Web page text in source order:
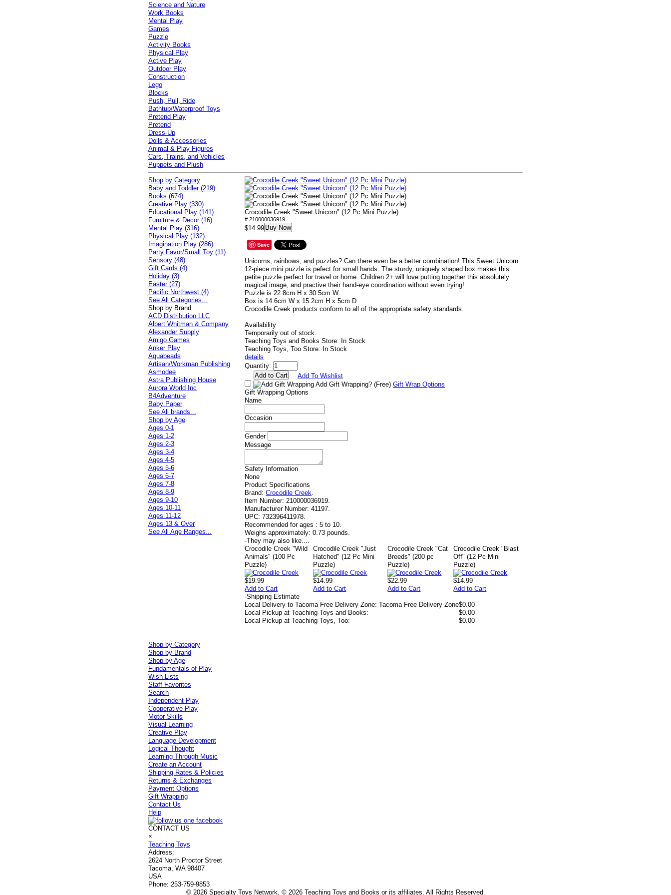
Science and Nature
Work Books
Mental Play
Games
Puzzle
Activity Books
Physical Play
Active Play
Outdoor Play
Construction
Lego
Blocks
Push, Pull, Ride
Bathtub/Waterproof Toys
Pretend Play
Pretend
Dress-Up
Dolls & Accessories
Animal & Play Figures
Cars, Trains, and Vehicles
Puppets and Plush
Crocodile Creek "Sweet Unicorn" (12 Pc Mini Puzzle)
# 210000036919
$14.99 Buy Now
Save
Unicorns, rainbows, and puzzles? Can there even be a better combination! This Sweet Unicorn
12-piece mini puzzle is pefect for small hands. The sturdy, uniquely shaped box makes this
petite puzzle perfect for travel or home. Children 2+ will love putting together this absolutely
magical image, and practive their hand-eye coordination without even trying!
Puzzle is 22.8cm H x 30.5cm W
Box is 14.6cm W x 15.2cm H x 5cm D
Crocodile Creek products conform to all of the appropriate safety standards.
Availability
Temporarily out of stock.
Teaching Toys and Books Store: In Stock
Teaching Toys, Too Store: In Stock
details
Quantity:
Add To Wishlist
Add Gift Wrapping? (Free) Gift Wrap Options
Gift Wrapping Options
Name
Occasion
Gender
Message
Safety Information
None
Product Specifications
Brand: Crocodile Creek.
Item Number: 210000036919.
Manufacturer Number: 41197.
UPC: 732396411978.
Recommended for ages : 5 to 10.
Weighs approximately: 0.73 pounds.
-They may also like....
Crocodile Creek "Wild
Animals" (100 Pc
Puzzle)
$19.99
Add to Cart
Crocodile Creek "Just
Hatched" (12 Pc Mini
Puzzle)
$14.99
Add to Cart
Crocodile Creek "Cat
Breeds" (200 pc
Puzzle)
$22.99
Add to Cart
Crocodile Creek "Blast
Off" (12 Pc Mini
Puzzle)
$14.99
Add to Cart
-Shipping Estimate
Local Delivery to Tacoma Free Delivery Zone: Tacoma Free Delivery Zone$0.00
Local Pickup at Teaching Toys and Books:
$0.00
Local Pickup at Teaching Toys, Too:
$0.00
Shop by Category
Baby and Toddler (219)
Books (674)
Creative Play (330)
Educational Play (141)
Furniture & Decor (16)
Mental Play (316)
Physical Play (132)
Imagination Play (286)
Party Favor/Small Toy (11)
Sensory (48)
Gift Cards (4)
Holiday (3)
Easter (27)
Pacific Northwest (4)
See All Categories...
Shop by Brand
ACD Distribution LLC
Albert Whitman & Company
Alexander Supply
Amigo Games
Anker Play
Aquabeads
Artisan/Workman Publishing
Asmodee
Astra Publishing House
Aurora World Inc
B4Adventure
Baby Paper
See All brands...
Shop by Age
Ages 0-1
Ages 1-2
Ages 2-3
Ages 3-4
Ages 4-5
Ages 5-6
Ages 6-7
Ages 7-8
Ages 8-9
Ages 9-10
Ages 10-11
Ages 11-12
Ages 13 & Over
See All Age Ranges...
Shop by Category
Shop by Brand
Shop by Age
Fundamentals of Play
Wish Lists
Staff Favorites
Search
Independent Play
Cooperative Play
Motor Skills
Visual Learning
Creative Play
Language Development
Logical Thought
Learning Through Music
Create an Account
Shipping Rates & Policies
Returns & Exchanges
Payment Options
Gift Wrapping
Contact Us
Help
CONTACT US
×
Teaching Toys
Address:
2624 North Proctor Street
Tacoma, WA 98407
USA
Phone: 253-759-9853
© 2026 Specialty Toys Network, © 2026 Teaching Toys and Books or its affiliates. All Rights Reserved.